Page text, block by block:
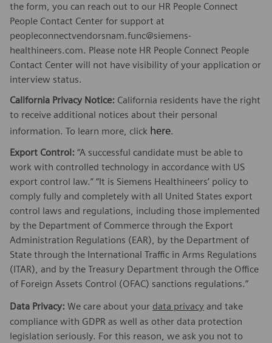
the form, you can reach out to our HR People Connect
People Contact Center for support at
peopleconnectvendorsnam.func@siemens-
healthineers.com. Please note HR People Connect People
Contact Center will not have visibility of your application or
interview status.
California Privacy Notice: California residents have the right
to receive additional notices about their personal
information. To learn more, click here.
Export Control: “A successful candidate must be able to
work with controlled technology in accordance with US
export control law.” “It is Siemens Healthineers’ policy to
comply fully and completely with all United States export
control laws and regulations, including those implemented
by the Department of Commerce through the Export
Administration Regulations (EAR), by the Department of
State through the International Traffic in Arms Regulations
(ITAR), and by the Treasury Department through the Office
of Foreign Assets Control (OFAC) sanctions regulations.”
Data Privacy: We care about your data privacy and take
compliance with GDPR as well as other data protection
legislation seriously. For this reason, we ask you not to